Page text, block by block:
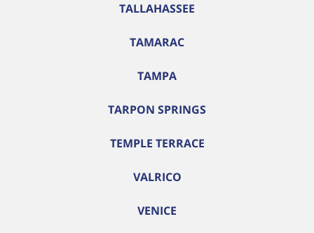
TALLAHASSEE
TAMARAC
TAMPA
TARPON SPRINGS
TEMPLE TERRACE
VALRICO
VENICE